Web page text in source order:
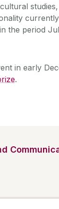
the period
in early
.